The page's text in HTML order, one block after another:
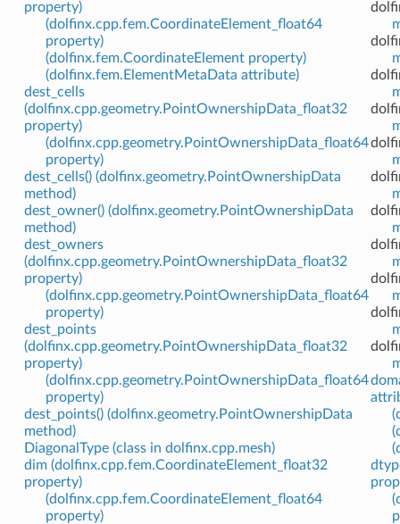
property)
(dolfinx.cpp.fem.CoordinateElement_float64
property)
(dolfinx.fem.CoordinateElement property)
(dolfinx.fem.ElementMetaData attribute)
dest_cells
(dolfinx.cpp.geometry.PointOwnershipData_float32
property)
(dolfinx.cpp.geometry.PointOwnershipData_float64
property)
dest_cells() (dolfinx.geometry.PointOwnershipData
method)
dest_owner() (dolfinx.geometry.PointOwnershipData
method)
dest_owners
(dolfinx.cpp.geometry.PointOwnershipData_float32
property)
(dolfinx.cpp.geometry.PointOwnershipData_float64
property)
dest_points
(dolfinx.cpp.geometry.PointOwnershipData_float32
property)
(dolfinx.cpp.geometry.PointOwnershipData_float64
property)
dest_points() (dolfinx.geometry.PointOwnershipData
method)
DiagonalType (class in dolfinx.cpp.mesh)
dim (dolfinx.cpp.fem.CoordinateElement_float32
property)
(dolfinx.cpp.fem.CoordinateElement_float64
property)